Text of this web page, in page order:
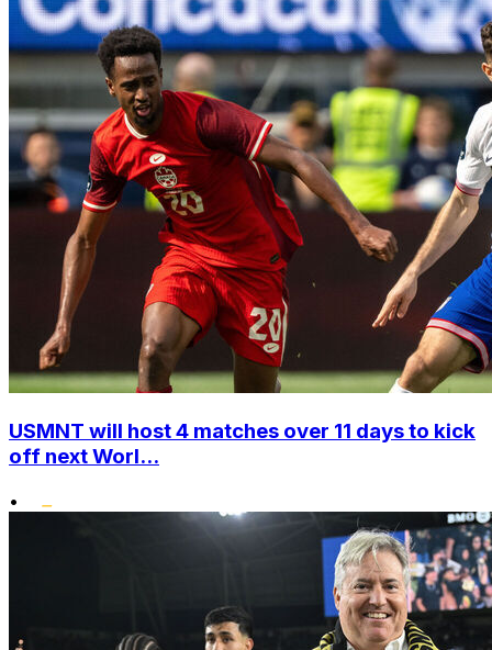
USMNT will host 4 matches over 11 days to kick
off next Worl...
•